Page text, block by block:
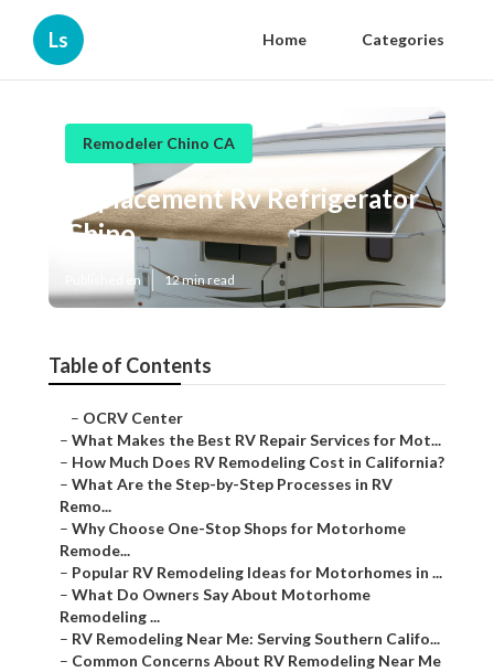
Ls Home Categories
Remodeler Chino CA
Replacement Rv Refrigerator
Chino
Published en 12 min read
Table of Contents
– OCRV Center
– What Makes the Best RV Repair Services for Mot...
– How Much Does RV Remodeling Cost in California?
– What Are the Step-by-Step Processes in RV
Remo...
– Why Choose One-Stop Shops for Motorhome
Remode...
– Popular RV Remodeling Ideas for Motorhomes in ...
– What Do Owners Say About Motorhome
Remodeling ...
– RV Remodeling Near Me: Serving Southern Califo...
– Common Concerns About RV Remodeling Near Me